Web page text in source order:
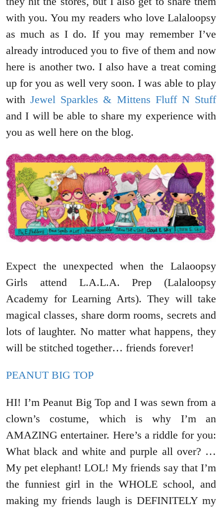
with you. You my readers who love Lalaloopsy
as much as I do. If you may remember I’ve
already introduced you to five of them and now
here is another two. I also have a treat coming
up for you as well very soon. I was able to play
withJewel Sparkles & Mittens Fluff N Stuff
and I will be able to share my experience with
you as well here on the blog.
Expect the unexpected when the Lalaoopsy
Girls attend L.A.L.A. Prep (Lalaloopsy
Academy for Learning Arts). They will take
magical classes, share dorm rooms, secrets and
lots of laughter. No matter what happens, they
will be stitched together… friends forever!
PEANUT BIG TOP
HI! I’m Peanut Big Top and I was sewn from a
clown’s costume, which is why I’m an
AMAZING entertainer. Here’s a riddle for you:
What black and white and purple all over? …
My pet elephant! LOL! My friends say that I’m
the funniest girl in the WHOLE school, and
making my friends laugh is DEFINITELY my